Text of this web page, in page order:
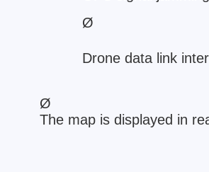
Ø
Drone data link
Ø
The map is displayed in